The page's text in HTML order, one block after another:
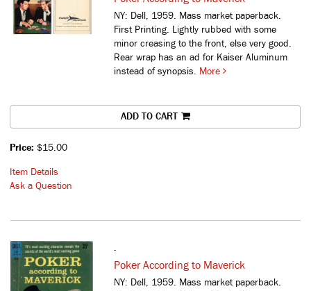
NY: Dell, 1959. Mass market paperback.
First Printing. Lightly rubbed with some
minor creasing to the front, else very good.
Rear wrap has an ad for Kaiser Aluminum
instead of synopsis. More
ADD TO CART
Price: $15.00
Item Details
Ask a Question
Poker According to Maverick
NY: Dell, 1959. Mass market paperback.